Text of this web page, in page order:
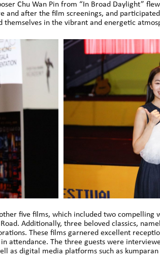
Chu Wan Pin from “In Broad Daylight”
and after the film screenings, and
in the vibrant and energetic
five films, which included two compelling
Additionally, three beloved classics,
These films garnered excellent
attendance. The three guests were
as digital media platforms such as